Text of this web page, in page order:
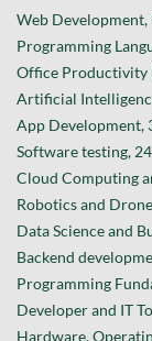
Web Development,
Programming
Office Productivity
Artificial
App Development,
Software testing,
Cloud Computing
Robotics and
Data Science and
Backend
Programming
Developer and IT
Hardware,